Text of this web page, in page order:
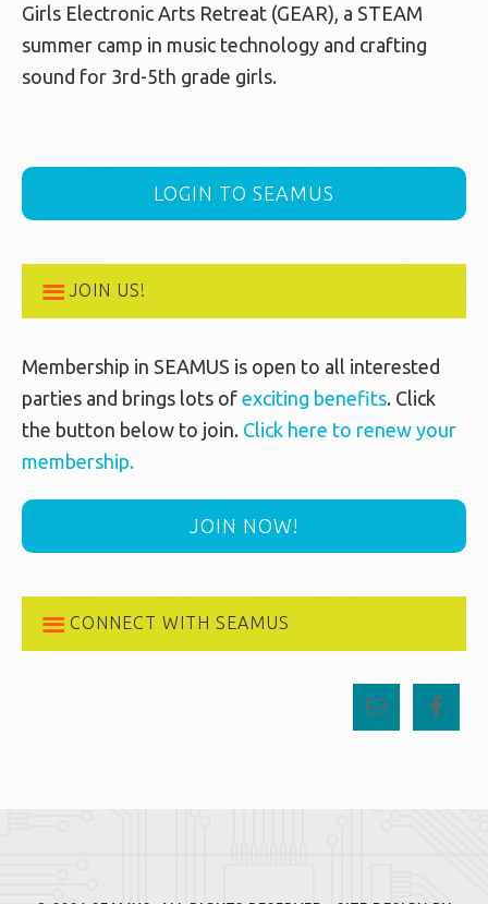
Girls Electronic Arts Retreat (GEAR), a STEAM
summer camp in music technology and crafting
sound for 3rd-5th grade girls.
LOGIN TO SEAMUS
JOIN US!
Membership in SEAMUS is open to all interested
parties and brings lots of exciting benefits. Click
the button below to join. Click here to renew your
membership.
JOIN NOW!
CONNECT WITH SEAMUS